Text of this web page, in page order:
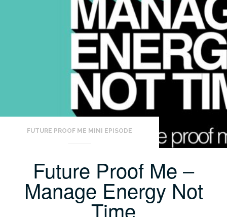
FUTURE PROOF ME MINI EPISODE
Future Proof Me –
Manage Energy Not
Time